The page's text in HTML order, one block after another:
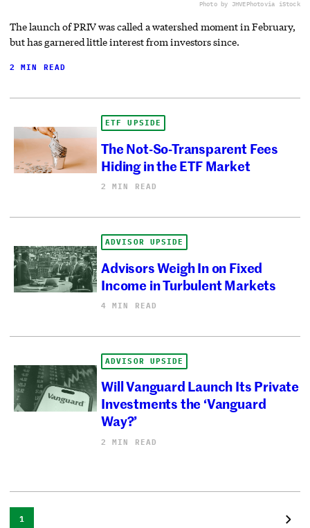
Photo by JHVEPhotovia iStock
The launch of PRIV was called a watershed moment in February,
but has garnered little interest from investors since.
2 MIN READ
ETF UPSIDE
The Not-So-Transparent Fees
Hiding in the ETF Market
2 MIN READ
ADVISOR UPSIDE
Advisors Weigh In on Fixed
Income in Turbulent Markets
4 MIN READ
ADVISOR UPSIDE
Will Vanguard Launch Its Private
Investments the ‘Vanguard
Way?’
2 MIN READ
1